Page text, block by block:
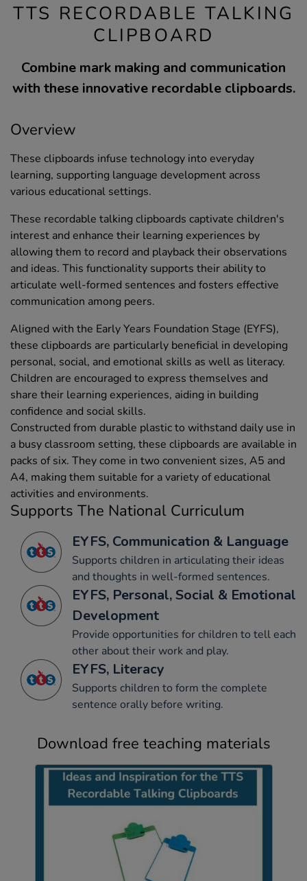
TTS RECORDABLE TALKING
CLIPBOARD
Combine mark making and communication
with these innovative recordable clipboards.
Overview
These clipboards infuse technology into everyday
learning, supporting language development across
various educational settings.
These recordable talking clipboards captivate children's
interest and enhance their learning experiences by
allowing them to record and playback their observations
and ideas. This functionality supports their ability to
articulate well-formed sentences and fosters effective
communication among peers.
Aligned with the Early Years Foundation Stage (EYFS),
these clipboards are particularly beneficial in developing
personal, social, and emotional skills as well as literacy.
Children are encouraged to express themselves and
share their learning experiences, aiding in building
confidence and social skills.
Constructed from durable plastic to withstand daily use in
a busy classroom setting, these clipboards are available in
packs of six. They come in two convenient sizes, A5 and
A4, making them suitable for a variety of educational
activities and environments.
Supports The National Curriculum
EYFS, Communication & Language
Supports children in articulating their ideas
and thoughts in well-formed sentences.
EYFS, Personal, Social & Emotional
Development
Provide opportunities for children to tell each
other about their work and play.
EYFS, Literacy
Supports children to form the complete
sentence orally before writing.
Download free teaching materials